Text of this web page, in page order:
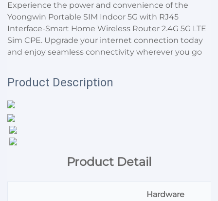
Experience the power and convenience of the
Yoongwin Portable SIM Indoor 5G with RJ45
Interface-Smart Home Wireless Router 2.4G 5G LTE
Sim CPE. Upgrade your internet connection today
and enjoy seamless connectivity wherever you go
Product Description
Product Detail
Hardware